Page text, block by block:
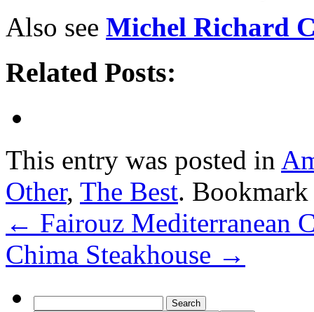
Also see Michel Richard
Related Posts:
This entry was posted in
Other, The Best.
← Fairouz Mediterranean
Chima Steakhouse →